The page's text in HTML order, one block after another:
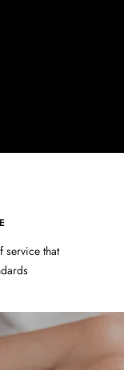
service that